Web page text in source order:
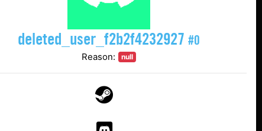
deleted_user_f2b2f4232927 #0
Reason: null